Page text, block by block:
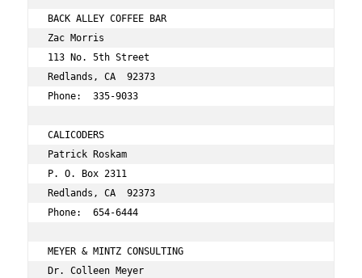
BACK ALLEY COFFEE BAR
Zac Morris
113 No. 5th Street
Redlands, CA  92373
Phone:  335-9033
CALICODERS
Patrick Roskam
P. O. Box 2311
Redlands, CA  92373
Phone:  654-6444
MEYER & MINTZ CONSULTING
Dr. Colleen Meyer